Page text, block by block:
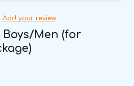
Add your review
Boys/Men (for